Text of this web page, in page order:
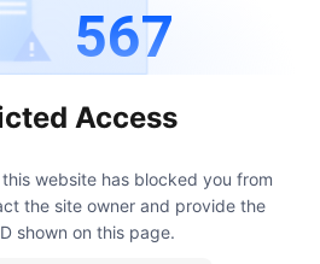
567
Access
website has blocked you from
the site owner and provide the
shown on this page.